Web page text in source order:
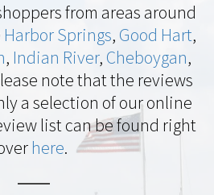
from areas around
Harbor Springs, Good Hart,
, Indian River, Cheboygan,
note that the reviews
a selection of our online
list can be found right
here.